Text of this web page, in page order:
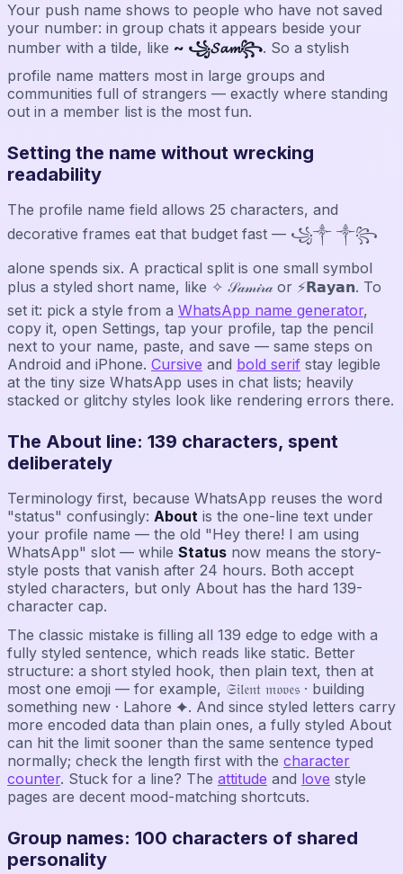
Your push name shows to people who have not saved
your number: in group chats it appears beside your
number with a tilde, like ~ ꧁𝓢𝓪𝓶꧂. So a stylish
profile name matters most in large groups and
communities full of strangers — exactly where standing
out in a member list is the most fun.
Setting the name without wrecking
readability
The profile name field allows 25 characters, and
decorative frames eat that budget fast — ꧁༒ ༒꧂
alone spends six. A practical split is one small symbol
plus a styled short name, like ✧ 𝒮𝒶𝓂𝒾𝓇𝒶 or ⚡𝗥𝗮𝘆𝗮𝗻. To
set it: pick a style from a WhatsApp name generator,
copy it, open Settings, tap your profile, tap the pencil
next to your name, paste, and save — same steps on
Android and iPhone. Cursive and bold serif stay legible
at the tiny size WhatsApp uses in chat lists; heavily
stacked or glitchy styles look like rendering errors there.
The About line: 139 characters, spent
deliberately
Terminology first, because WhatsApp reuses the word
"status" confusingly: About is the one-line text under
your profile name — the old "Hey there! I am using
WhatsApp" slot — while Status now means the story-
style posts that vanish after 24 hours. Both accept
styled characters, but only About has the hard 139-
character cap.
The classic mistake is filling all 139 edge to edge with a
fully styled sentence, which reads like static. Better
structure: a short styled hook, then plain text, then at
most one emoji — for example, 𝔖𝔦𝔩𝔢𝔫𝔱 𝔪𝔬𝔳𝔢𝔰 · building
something new · Lahore ✦. And since styled letters carry
more encoded data than plain ones, a fully styled About
can hit the limit sooner than the same sentence typed
normally; check the length first with the character
counter. Stuck for a line? The attitude and love style
pages are decent mood-matching shortcuts.
Group names: 100 characters of shared
personality